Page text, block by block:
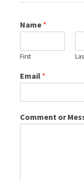
Name *
First
Email *
Comment or